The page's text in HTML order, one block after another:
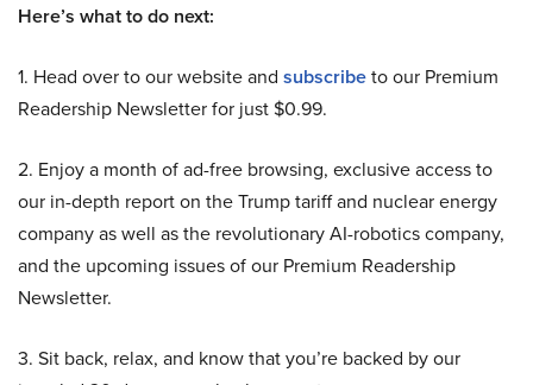
Here’s what to do next:
1. Head over to our website and subscribeto our Premium
Readership Newsletter for just $0.99.
2. Enjoy a month of ad-free browsing, exclusive access to
our in-depth report on the Trump tariff and nuclear energy
company as well as the revolutionary AI-robotics company,
and the upcoming issues of our Premium Readership
Newsletter.
3. Sit back, relax, and know that you’re backed by our